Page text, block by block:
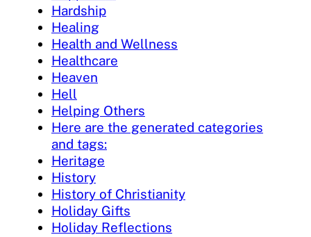
Hardship
Healing
Health and Wellness
Healthcare
Heaven
Hell
Helping Others
Here are the generated categories
and tags:
Heritage
History
History of Christianity
Holiday Gifts
Holiday Reflections